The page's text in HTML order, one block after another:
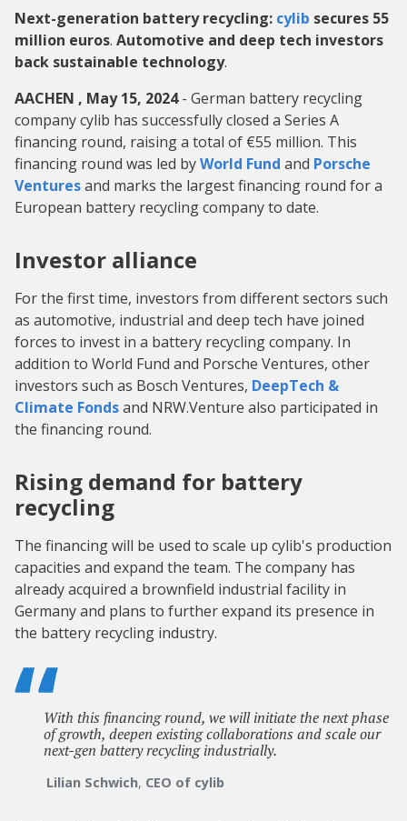
Next-generation battery recycling: cylib secures 55
million euros. Automotive and deep tech investors
back sustainable technology.
AACHEN , May 15, 2024- German battery recycling
company cylib has successfully closed a Series A
financing round, raising a total of €55 million. This
financing round was led byWorld Fund and Porsche
Venturesand marks the largest financing round for a
European battery recycling company to date.
Investor alliance
For the first time, investors from different sectors such
as automotive, industrial and deep tech have joined
forces to invest in a battery recycling company. In
addition to World Fund and Porsche Ventures, other
investors such as Bosch Ventures, DeepTech &
Climate Fondsand NRW.Venture also participated in
the financing round.
Rising demand for battery
recycling
The financing will be used to scale up cylib's production
capacities and expand the team. The company has
already acquired a brownfield industrial facility in
Germany and plans to further expand its presence in
the battery recycling industry.
With this financing round, we will initiate the next phase
of growth, deepen existing collaborations and scale our
next-gen battery recycling industrially.
Lilian Schwich, CEO of cylib